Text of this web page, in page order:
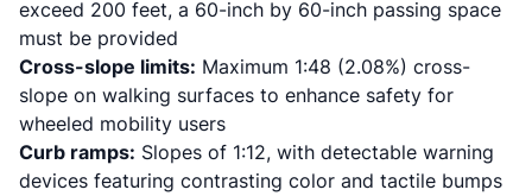
exceed 200 feet, a 60-inch by 60-inch passing space
must be provided
Cross-slope limits: Maximum 1:48 (2.08%) cross-
slope on walking surfaces to enhance safety for
wheeled mobility users
Curb ramps: Slopes of 1:12, with detectable warning
devices featuring contrasting color and tactile bumps